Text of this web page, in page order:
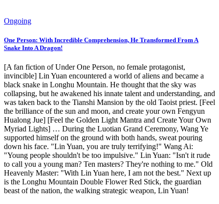
Ongoing
One Person: With Incredible Comprehension, He Transformed From A
Snake Into A Dragon!
[A fan fiction of Under One Person, no female protagonist,
invincible] Lin Yuan encountered a world of aliens and became a
black snake in Longhu Mountain. He thought that the sky was
collapsing, but he awakened his innate talent and understanding, and
was taken back to the Tianshi Mansion by the old Taoist priest. [Feel
the brilliance of the sun and moon, and create your own Fengyun
Hualong Jue] [Feel the Golden Light Mantra and Create Your Own
Myriad Lights] … During the Luotian Grand Ceremony, Wang Ye
supported himself on the ground with both hands, sweat pouring
down his face. "Lin Yuan, you are truly terrifying!" Wang Ai:
"Young people shouldn't be too impulsive." Lin Yuan: "Isn't it rude
to call you a young man? Ten masters? They're nothing to me." Old
Heavenly Master: "With Lin Yuan here, I am not the best." Next up
is the Longhu Mountain Double Flower Red Stick, the guardian
beast of the nation, the walking strategic weapon, Lin Yuan!